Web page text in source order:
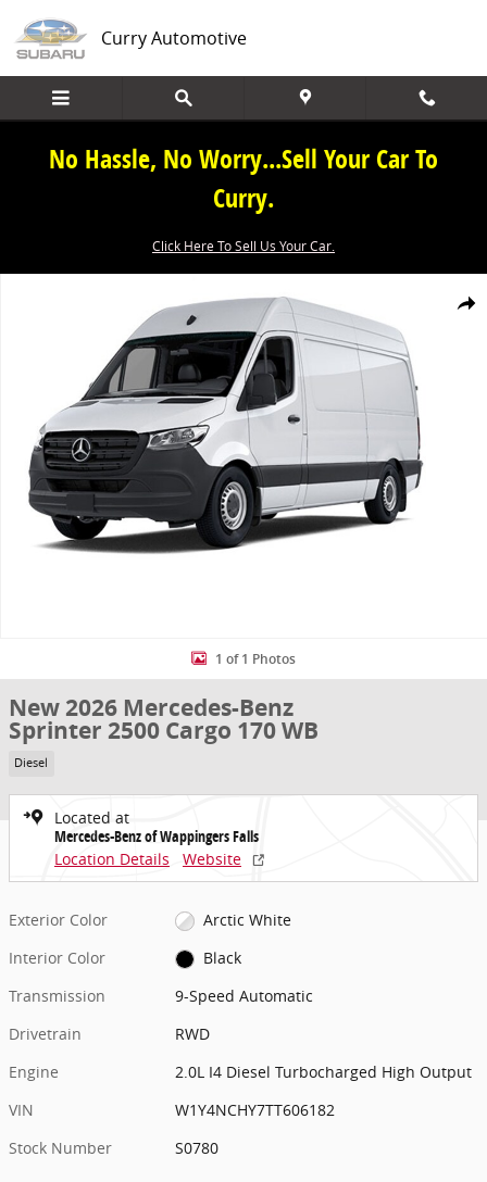
Curry Automotive
No Hassle, No Worry...Sell Your Car To
Curry.
Click Here To Sell Us Your Car.
Share
1 of 1 Photos
New 2026 Mercedes-Benz
Sprinter 2500 Cargo 170 WB
Diesel
Located at
Mercedes-Benz of Wappingers Falls
Location Details
Website
Exterior Color
Arctic White
Interior Color
Black
Transmission
9-Speed Automatic
Drivetrain
RWD
Engine
2.0L I4 Diesel Turbocharged High Output
VIN
W1Y4NCHY7TT606182
Stock Number
S0780